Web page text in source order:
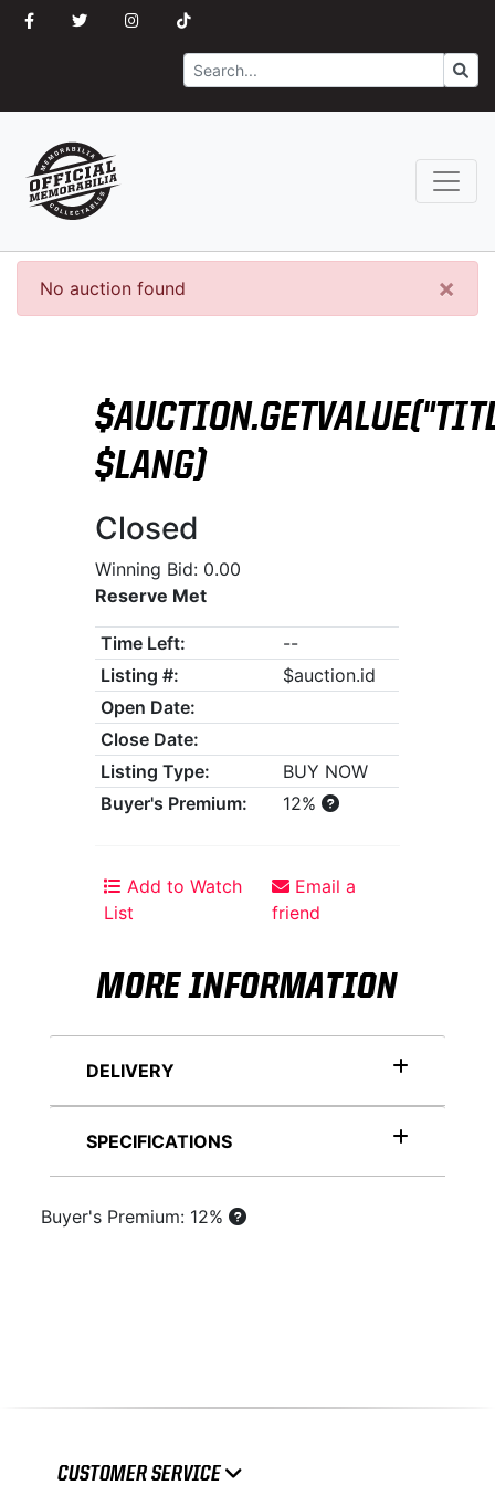
Search Go
×
No auction found
$LANG)
Closed
Winning Bid: 0.00
Reserve Met
Time Left:
--
Listing #:
$auction.id
Open Date:
Close Date:
Listing Type:
BUY NOW
Buyer's Premium:
12%
Add to Watch
List
Email a
friend
MORE INFORMATION
DELIVERY
SPECIFICATIONS
Buyer's Premium: 12%
CUSTOMER SERVICE